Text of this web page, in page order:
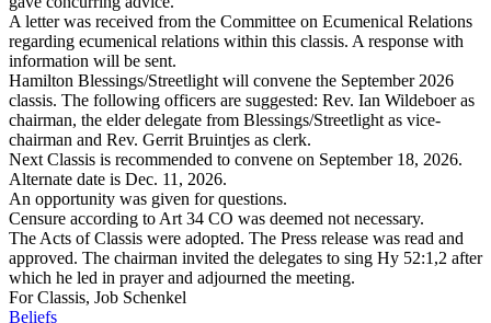
A letter was received from the Committee on Ecumenical Relations
regarding ecumenical relations within this classis. A response with
information will be sent.
Hamilton Blessings/Streetlight will convene the September 2026
classis. The following officers are suggested: Rev. Ian Wildeboer as
chairman, the elder delegate from Blessings/Streetlight as vice-
chairman and Rev. Gerrit Bruintjes as clerk.
Next Classis is recommended to convene on September 18, 2026.
Alternate date is Dec. 11, 2026.
An opportunity was given for questions.
Censure according to Art 34 CO was deemed not necessary.
The Acts of Classis were adopted. The Press release was read and
approved. The chairman invited the delegates to sing Hy 52:1,2 after
which he led in prayer and adjourned the meeting.
For Classis, Job Schenkel
Beliefs